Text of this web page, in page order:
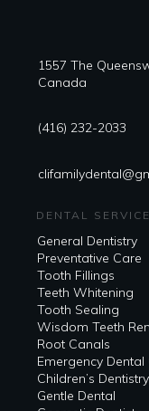
1557 The
Canada
(416) 232-2033
DENTAL
General Dentistry
Preventative Care
Tooth Fillings
Teeth Whitening
Tooth Sealing
Wisdom Teeth
Root Canals
Emergency Dental
Children’s Dentistry
Gentle Dental